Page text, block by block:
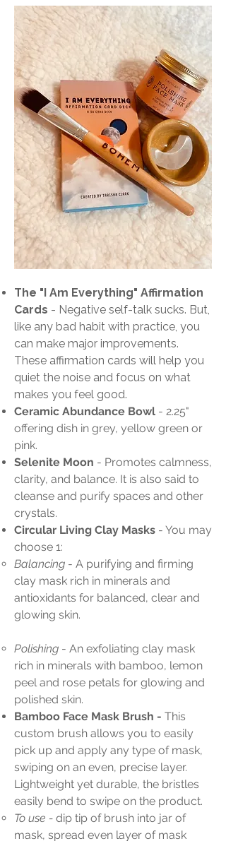
The "I Am Everything" Affirmation
Cards - Negative self-talk sucks. But,
like any bad habit with practice, you
can make major improvements.
These affirmation cards will help you
quiet the noise and focus on what
makes you feel good.
Ceramic Abundance Bowl - 2.25"
offering dish in grey, yellow green or
pink.
Selenite Moon - Promotes calmness,
clarity, and balance. It is also said to
cleanse and purify spaces and other
crystals.
Circular Living Clay Masks - You may
choose 1:
Balancing - A purifying and firming
clay mask rich in minerals and
antioxidants for balanced, clear and
glowing skin.
Polishing - An exfoliating clay mask
rich in minerals with bamboo, lemon
peel and rose petals for glowing and
polished skin.
Bamboo Face Mask Brush - This
custom brush allows you to easily
pick up and apply any type of mask,
swiping on an even, precise layer.
Lightweight yet durable, the bristles
easily bend to swipe on the product.
To use - dip tip of brush into jar of
mask, spread even layer of mask